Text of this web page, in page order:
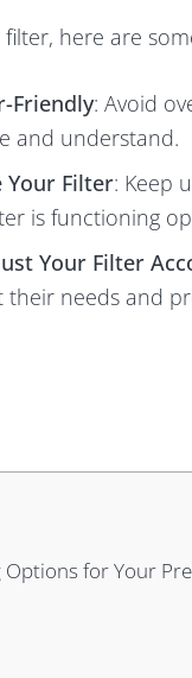
here are
Friendly: Avoid
and understand.
Your Filter: Keep
is functioning
Your Filter
needs and
for Your